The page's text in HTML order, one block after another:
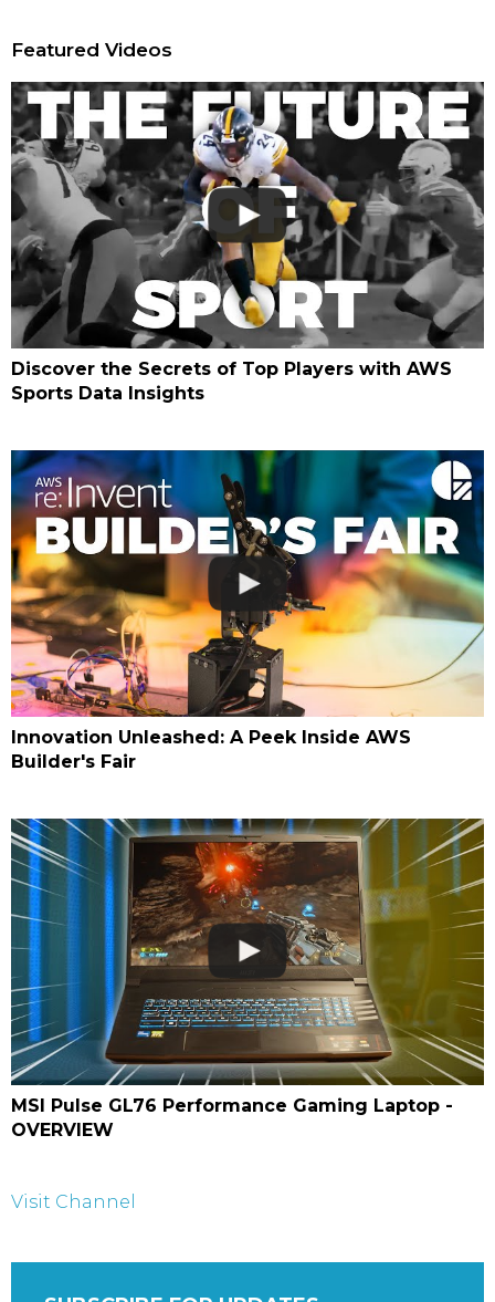
Featured Videos
Discover the Secrets of Top Players with AWS
Sports Data Insights
Innovation Unleashed: A Peek Inside AWS
Builder's Fair
MSI Pulse GL76 Performance Gaming Laptop -
OVERVIEW
Visit Channel